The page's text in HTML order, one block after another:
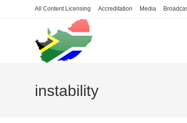
All Content Licensing Accreditation Media
instability